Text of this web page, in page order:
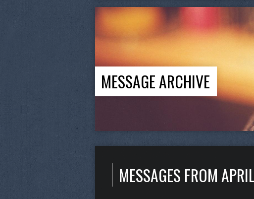
MESSAGE ARCHIVE
MESSAGES FROM